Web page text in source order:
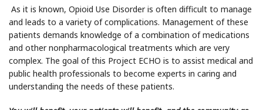
As it is known, Opioid Use Disorder is often difficult to manage
and leads to a variety of complications. Management of these
patients demands knowledge of a combination of medications
and other nonpharmacological treatments which are very
complex. The goal of this Project ECHO is to assist medical and
public health professionals to become experts in caring and
understanding the needs of these patients.